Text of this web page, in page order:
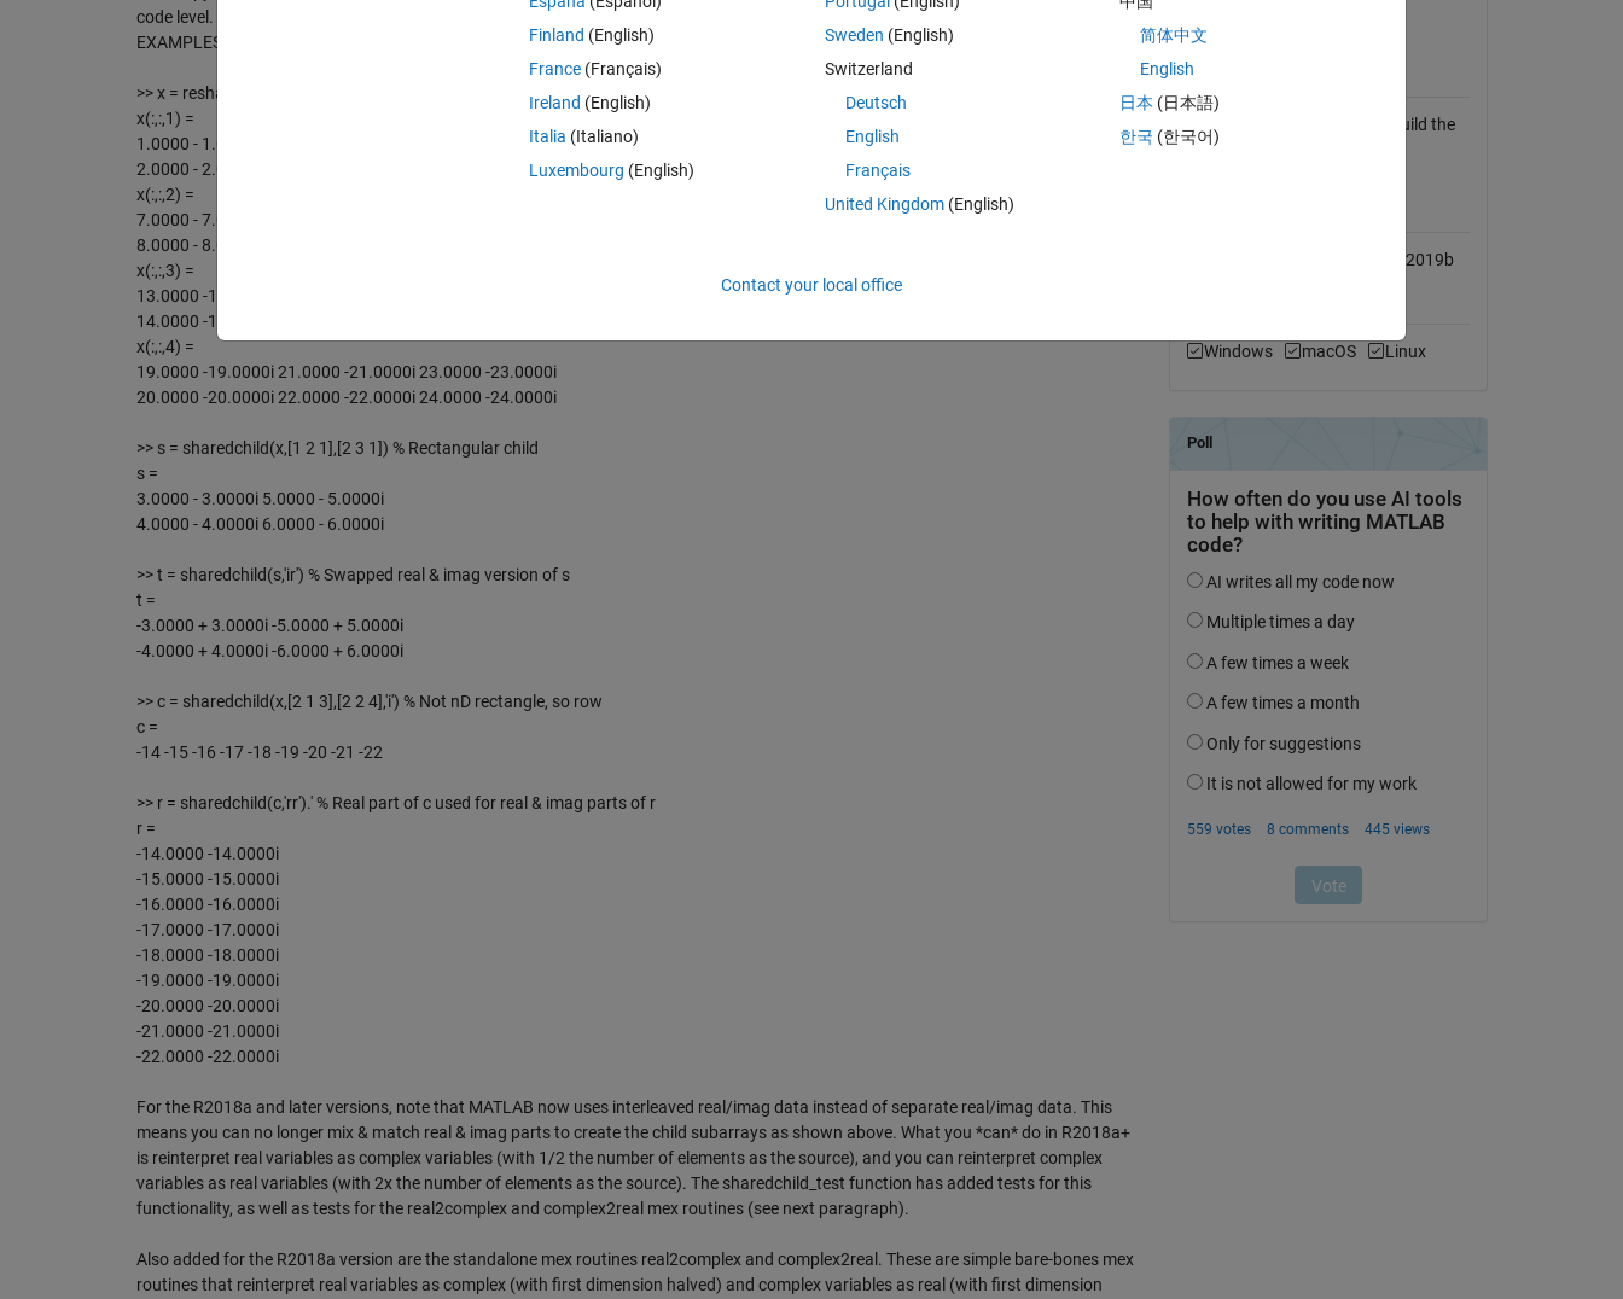
code level.
EXAMPLES of using real & imag parts:
>> x = reshape(1:24,2,3,4) - reshape(1:24,2,3,4)*1i % Arbitrary 3D complex
x(:,:,1) =
1.0000 - 1.0000i 3.0000 - 3.0000i 5.0000 - 5.0000i
2.0000 - 2.0000i 4.0000 - 4.0000i 6.0000 - 6.0000i
x(:,:,2) =
7.0000 - 7.0000i 9.0000 - 9.0000i 11.0000 -11.0000i
8.0000 - 8.0000i 10.0000 -10.0000i 12.0000 -12.0000i
x(:,:,3) =
13.0000 -13.0000i 15.0000 -15.0000i 17.0000 -17.0000i
14.0000 -14.0000i 16.0000 -16.0000i 18.0000 -18.0000i
x(:,:,4) =
19.0000 -19.0000i 21.0000 -21.0000i 23.0000 -23.0000i
20.0000 -20.0000i 22.0000 -22.0000i 24.0000 -24.0000i
>> s = sharedchild(x,[1 2 1],[2 3 1]) % Rectangular child
s =
3.0000 - 3.0000i 5.0000 - 5.0000i
4.0000 - 4.0000i 6.0000 - 6.0000i
>> t = sharedchild(s,'ir') % Swapped real & imag version of s
t =
-3.0000 + 3.0000i -5.0000 + 5.0000i
-4.0000 + 4.0000i -6.0000 + 6.0000i
>> c = sharedchild(x,[2 1 3],[2 2 4],'i') % Not nD rectangle, so row
c =
-14 -15 -16 -17 -18 -19 -20 -21 -22
>> r = sharedchild(c,'rr').' % Real part of c used for real & imag parts of r
r =
-14.0000 -14.0000i
-15.0000 -15.0000i
-16.0000 -16.0000i
-17.0000 -17.0000i
-18.0000 -18.0000i
-19.0000 -19.0000i
-20.0000 -20.0000i
-21.0000 -21.0000i
-22.0000 -22.0000i
For the R2018a and later versions, note that MATLAB now uses interleaved real/imag data instead of separate real/imag data. This
means you can no longer mix & match real & imag parts to create the child subarrays as shown above. What you *can* do in R2018a+
is reinterpret real variables as complex variables (with 1/2 the number of elements as the source), and you can reinterpret complex
variables as real variables (with 2x the number of elements as the source). The sharedchild_test function has added tests for this
functionality, as well as tests for the real2complex and complex2real mex routines (see next paragraph).
Also added for the R2018a version are the standalone mex routines real2complex and complex2real. These are simple bare-bones mex
routines that reinterpret real variables as complex (with first dimension halved) and complex variables as real (with first dimension
View License
Any C compiler. (Needed to build the
mex routine)
Compatible with R2009a to R2019b
Windows macOS Linux
Finland (English)
France (Français)
Ireland (English)
Italia (Italiano)
Luxembourg (English)
Sweden (English)
Switzerland
Deutsch
English
Français
United Kingdom(English)
简体中文
English
日本 (日本語)
한국 (한국어)
Contact your local office